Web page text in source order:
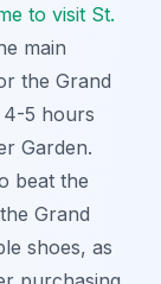
to visit St.
main
the Grand
4-5 hours
Garden.
beat the
Grand
shoes, as